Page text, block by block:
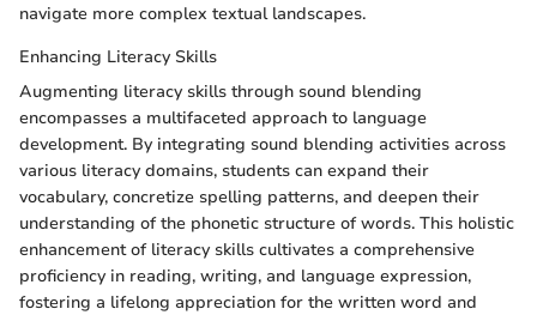
navigate more complex textual landscapes.
Enhancing Literacy Skills
Augmenting literacy skills through sound blending
encompasses a multifaceted approach to language
development. By integrating sound blending activities across
various literacy domains, students can expand their
vocabulary, concretize spelling patterns, and deepen their
understanding of the phonetic structure of words. This holistic
enhancement of literacy skills cultivates a comprehensive
proficiency in reading, writing, and language expression,
fostering a lifelong appreciation for the written word and